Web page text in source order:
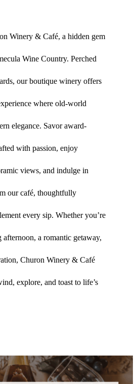
Winery & Café, a hidden gem
Wine Country. Perched
our boutique winery offers
where old-world
elegance. Savor award-
with passion, enjoy
views, and indulge in
our café, thoughtfully
every sip. Whether you’re
afternoon, a romantic getaway,
Churon Winery & Café
explore, and toast to life’s